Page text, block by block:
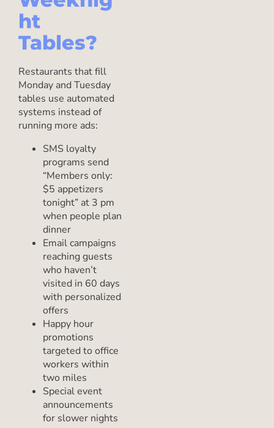
ht
Tables?
Restaurants that fill
Monday and Tuesday
tables use automated
systems instead of
running more ads:
SMS loyalty
programs send
“Members only:
$5 appetizers
tonight” at 3 pm
when people plan
dinner
Email campaigns
reaching guests
who haven’t
visited in 60 days
with personalized
offers
Happy hour
promotions
targeted to office
workers within
two miles
Special event
announcements
for slower nights